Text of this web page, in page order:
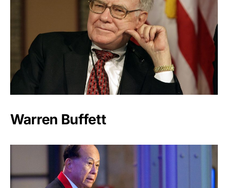
Warren Buffett